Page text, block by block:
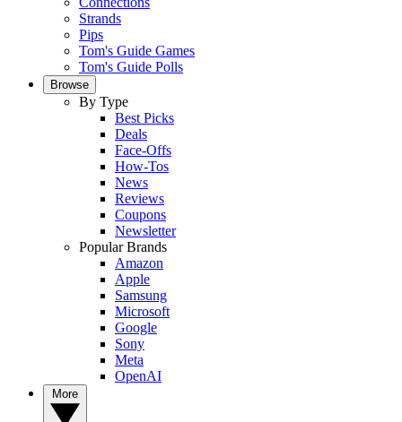
Strands
Pips
Tom's Guide Games
Tom's Guide Polls
Browse
By Type
Best Picks
Deals
Face-Offs
How-Tos
News
Reviews
Coupons
Newsletter
Popular Brands
Amazon
Apple
Samsung
Microsoft
Google
Sony
Meta
OpenAI